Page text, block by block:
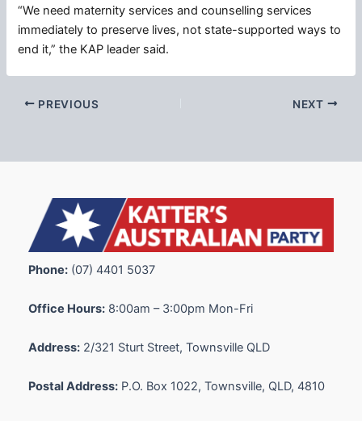
“We need maternity services and counselling services
immediately to preserve lives, not state-supported ways to
end it,” the KAP leader said.
PREVIOUS NEXT
Phone: (07) 4401 5037
Office Hours: 8:00am – 3:00pm Mon-Fri
Address: 2/321 Sturt Street, Townsville QLD
Postal Address: P.O. Box 1022, Townsville, QLD, 4810